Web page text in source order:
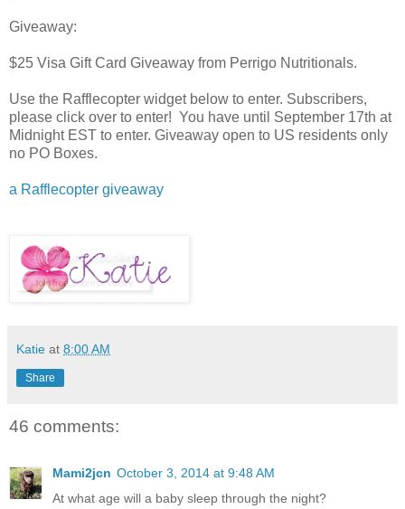
Giveaway:
$25 Visa Gift Card Giveaway from Perrigo Nutritionals.
Use the Rafflecopter widget below to enter. Subscribers,
please click over to enter! You have until September 17th at
Midnight EST to enter. Giveaway open to US residents only
no PO Boxes.
a Rafflecopter giveaway
Katie at 8:00 AM
Share
46 comments:
Mami2jcn October 3, 2014 at 9:48 AM
At what age will a baby sleep through the night?